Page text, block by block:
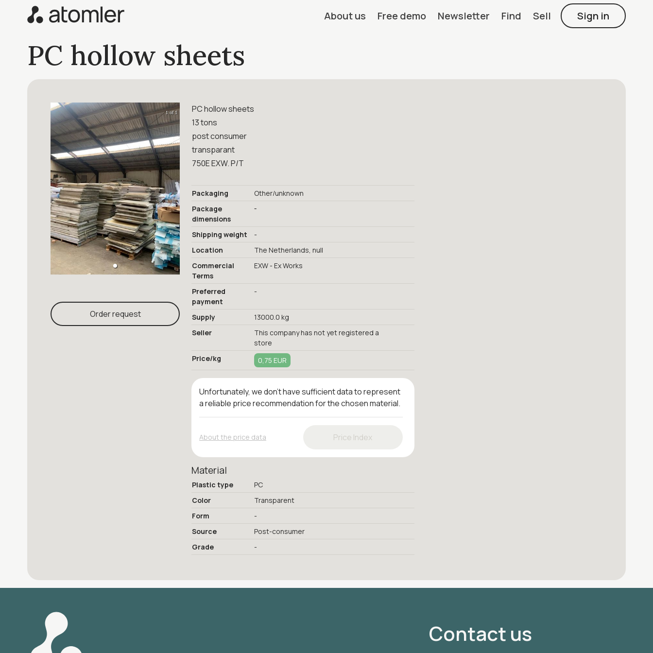
About us Free demo Newsletter Find Sell Sign in
PC hollow sheets
1 of 1
Order request
PC hollow sheets
13 tons
post consumer
transparant
750E EXW. P/T
Packaging
Other/unknown
Package
dimensions
-
Shipping weight
-
Location
The Netherlands, null
Commercial
Terms
EXW - Ex Works
Preferred
payment
-
Supply
13000.0 kg
Seller
This company has not yet registered a
store
Price/kg
0,75 EUR
Unfortunately, we don't have sufficient data to represent
a reliable price recommendation for the chosen material.
About the price data Price Index
Material
Plastic type
PC
Color
Transparent
Form
-
Source
Post-consumer
Grade
-
Contact us